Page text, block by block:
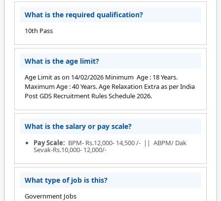
What is the required qualification?
10th Pass
What is the age limit?
Age Limit as on 14/02/2026 Minimum Age : 18 Years.
Maximum Age : 40 Years. Age Relaxation Extra as per India
Post GDS Recruitment Rules Schedule 2026.
What is the salary or pay scale?
Pay Scale: BPM- Rs.12,000- 14,500 /- || ABPM/ Dak
Sevak-Rs.10,000- 12,000/-
What type of job is this?
Government Jobs